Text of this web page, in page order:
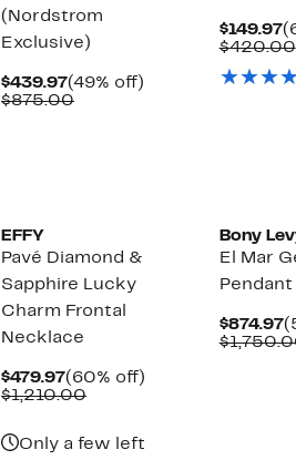
(Nordstrom
Exclusive)
$439.97Current
Price
(49% off)
$875.00Comparable
$149.97
$420.00
EFFY
Pavé Diamond &
Sapphire Lucky
Charm Frontal
Necklace
$479.97Current
Price
(60% off)
$1,210.00Comparable
Only a few left
Bony
El Mar
$874.97